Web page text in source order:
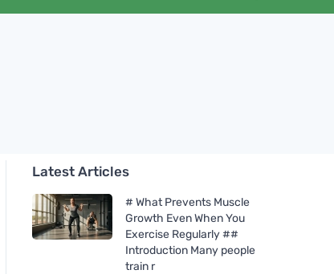
Latest Articles
# What Prevents Muscle
Growth Even When You
Exercise Regularly ##
Introduction Many people
train r